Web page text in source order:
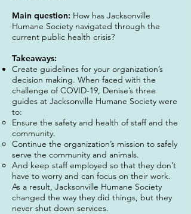
Main question: How has Jacksonville
Humane Society navigated through the
current public health crisis?
Takeaways:
Create guidelines for your organization’s
decision making. When faced with the
challenge of COVID-19, Denise’s three
guides at Jacksonville Humane Society were
to:
Ensure the safety and health of staff and the
community.
Continue the organization’s mission to safely
serve the community and animals.
And keep staff employed so that they don’t
have to worry and can focus on their work.
As a result, Jacksonville Humane Society
changed the way they did things, but they
never shut down services.